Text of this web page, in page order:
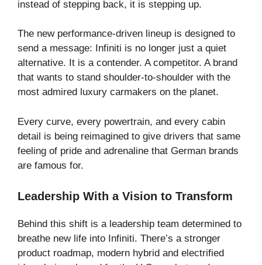
instead of stepping back, it is stepping up.
The new performance-driven lineup is designed to
send a message: Infiniti is no longer just a quiet
alternative. It is a contender. A competitor. A brand
that wants to stand shoulder-to-shoulder with the
most admired luxury carmakers on the planet.
Every curve, every powertrain, and every cabin
detail is being reimagined to give drivers that same
feeling of pride and adrenaline that German brands
are famous for.
Leadership With a Vision to Transform
Behind this shift is a leadership team determined to
breathe new life into Infiniti. There’s a stronger
product roadmap, modern hybrid and electrified